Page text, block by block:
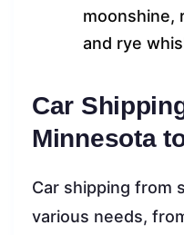
moonshine,
and rye
Car
Minnesota
Car shipping from
various needs,